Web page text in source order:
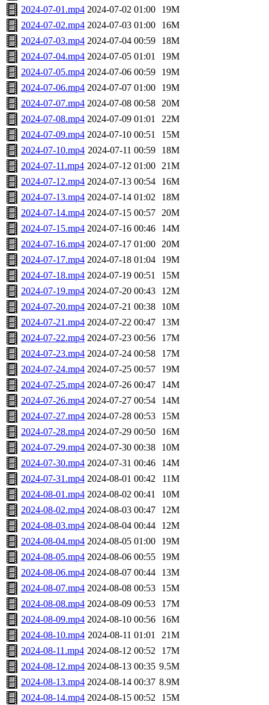
2024-07-01.mp4 2024-07-02 01:00
19M
2024-07-02.mp4 2024-07-03 01:00
16M
2024-07-03.mp4 2024-07-04 00:59
18M
2024-07-04.mp4 2024-07-05 01:01
19M
2024-07-05.mp4 2024-07-06 00:59
19M
2024-07-06.mp4 2024-07-07 01:00
19M
2024-07-07.mp4 2024-07-08 00:58 20M
2024-07-08.mp4 2024-07-09 01:01
22M
2024-07-09.mp4 2024-07-10 00:51
15M
2024-07-10.mp4 2024-07-11 00:59
18M
2024-07-11.mp4 2024-07-12 01:00 21M
2024-07-12.mp4 2024-07-13 00:54
16M
2024-07-13.mp4 2024-07-14 01:02
18M
2024-07-14.mp4 2024-07-15 00:57 20M
2024-07-15.mp4 2024-07-16 00:46
14M
2024-07-16.mp4 2024-07-17 01:00 20M
2024-07-17.mp4 2024-07-18 01:04
19M
2024-07-18.mp4 2024-07-19 00:51
15M
2024-07-19.mp4 2024-07-20 00:43
12M
2024-07-20.mp4 2024-07-21 00:38
10M
2024-07-21.mp4 2024-07-22 00:47
13M
2024-07-22.mp4 2024-07-23 00:56
17M
2024-07-23.mp4 2024-07-24 00:58
17M
2024-07-24.mp4 2024-07-25 00:57
19M
2024-07-25.mp4 2024-07-26 00:47
14M
2024-07-26.mp4 2024-07-27 00:54
14M
2024-07-27.mp4 2024-07-28 00:53
15M
2024-07-28.mp4 2024-07-29 00:50
16M
2024-07-29.mp4 2024-07-30 00:38
10M
2024-07-30.mp4 2024-07-31 00:46
14M
2024-07-31.mp4 2024-08-01 00:42
11M
2024-08-01.mp4 2024-08-02 00:41
10M
2024-08-02.mp4 2024-08-03 00:47
12M
2024-08-03.mp4 2024-08-04 00:44
12M
2024-08-04.mp4 2024-08-05 01:00
19M
2024-08-05.mp4 2024-08-06 00:55
19M
2024-08-06.mp4 2024-08-07 00:44
13M
2024-08-07.mp4 2024-08-08 00:53
15M
2024-08-08.mp4 2024-08-09 00:53
17M
2024-08-09.mp4 2024-08-10 00:56
16M
2024-08-10.mp4 2024-08-11 01:01
21M
2024-08-11.mp4 2024-08-12 00:52
17M
2024-08-12.mp4 2024-08-13 00:35 9.5M
2024-08-13.mp4 2024-08-14 00:37 8.9M
2024-08-14.mp4 2024-08-15 00:52 15M